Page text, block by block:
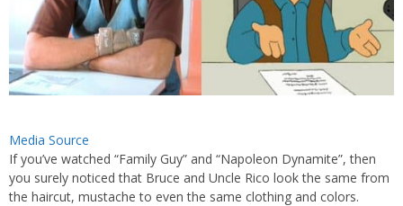
Media Source
If you’ve watched “Family Guy” and “Napoleon Dynamite”, then
you surely noticed that Bruce and Uncle Rico look the same from
the haircut, mustache to even the same clothing and colors.